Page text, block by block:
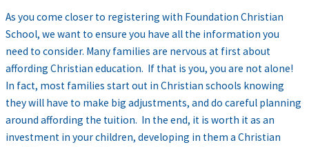
As you come closer to registering with Foundation Christian
School, we want to ensure you have all the information you
need to consider. Many families are nervous at first about
affording Christian education. If that is you, you are not alone!
In fact, most families start out in Christian schools knowing
they will have to make big adjustments, and do careful planning
around affording the tuition. In the end, it is worth it as an
investment in your children, developing in them a Christian